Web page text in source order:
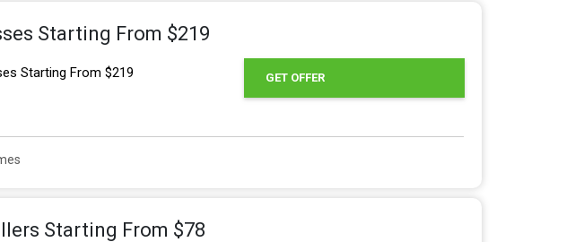
Starting From $219
Starting From $219 GET OFFER
Starting From $78